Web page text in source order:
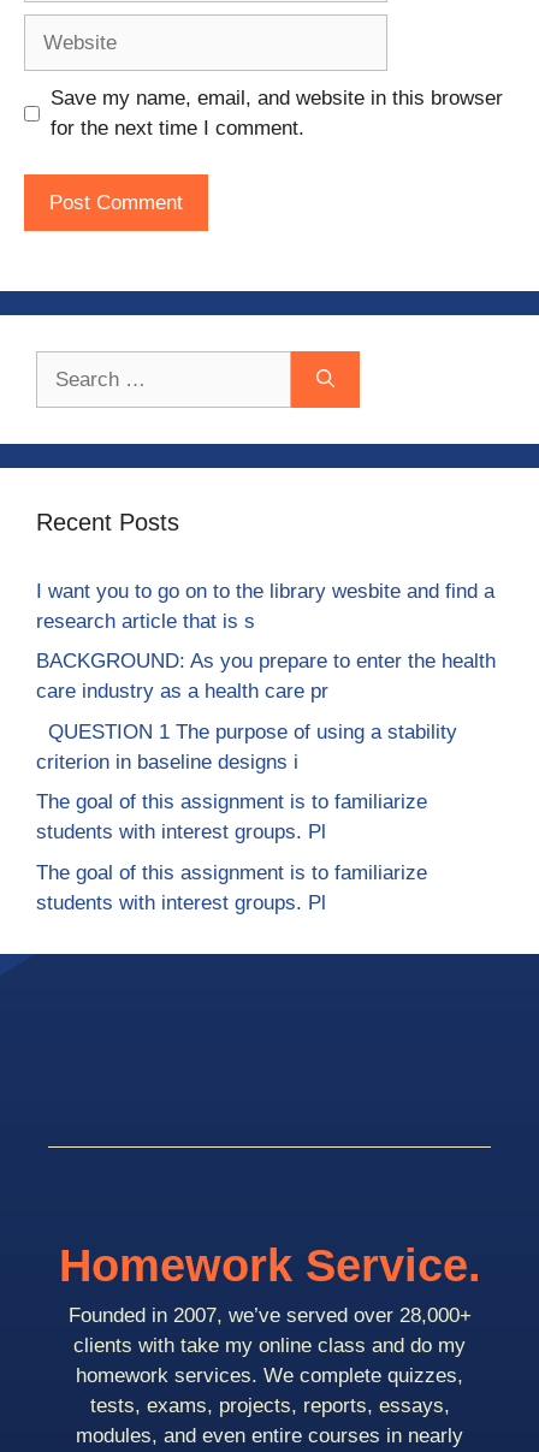
Save my name, email, and website in this browser
for the next time I comment.
Recent Posts
I want you to go on to the library wesbite and find a
research article that is s
BACKGROUND: As you prepare to enter the health
care industry as a health care pr
QUESTION 1 The purpose of using a stability
criterion in baseline designs i
The goal of this assignment is to familiarize
students with interest groups. Pl
The goal of this assignment is to familiarize
students with interest groups. Pl
Homework Service.
Founded in 2007, we’ve served over 28,000+
clients with take my online class and do my
homework services. We complete quizzes,
tests, exams, projects, reports, essays,
modules, and even entire courses in nearly